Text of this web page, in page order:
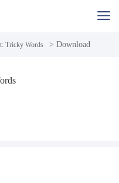
Tricky Words > Download